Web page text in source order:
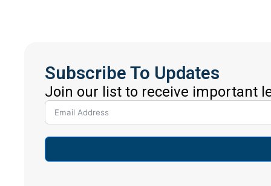
Subscribe To Updates
Join our list to receive important